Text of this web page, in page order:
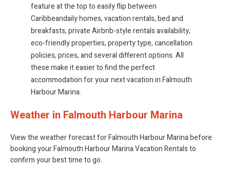
feature at the top to easily flip between
Caribbeandaily homes, vacation rentals, bed and
breakfasts, private Airbnb-style rentals availability,
eco-friendly properties, property type, cancellation
policies, prices, and several different options. All
these make it easier to find the perfect
accommodation for your next vacation in Falmouth
Harbour Marina.
Weather in Falmouth Harbour Marina
View the weather forecast for Falmouth Harbour Marina before
booking your Falmouth Harbour Marina Vacation Rentals to
confirm your best time to go.